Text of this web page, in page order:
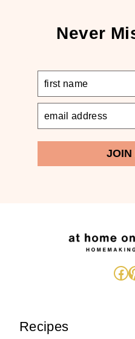
Never
JOIN
Recipes